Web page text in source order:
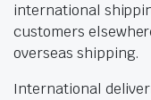
international
customers
overseas shipping.
International